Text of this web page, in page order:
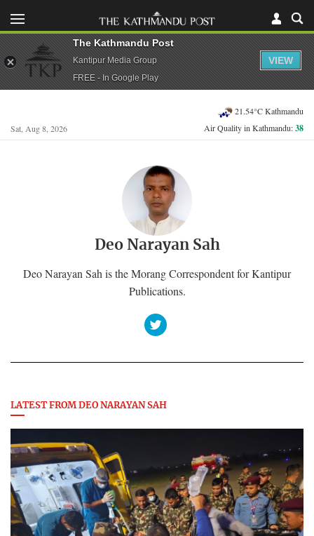
Sat, Aug 8, 2026
21.54°C Kathmandu
Air Quality in Kathmandu:38
Deo Narayan Sah
Deo Narayan Sah is the Morang Correspondent for Kantipur
Publications.
LATEST FROM DEO NARAYAN SAH
The Kathmandu Post
Kantipur Media Group
FREE - In Google Play
VIEW